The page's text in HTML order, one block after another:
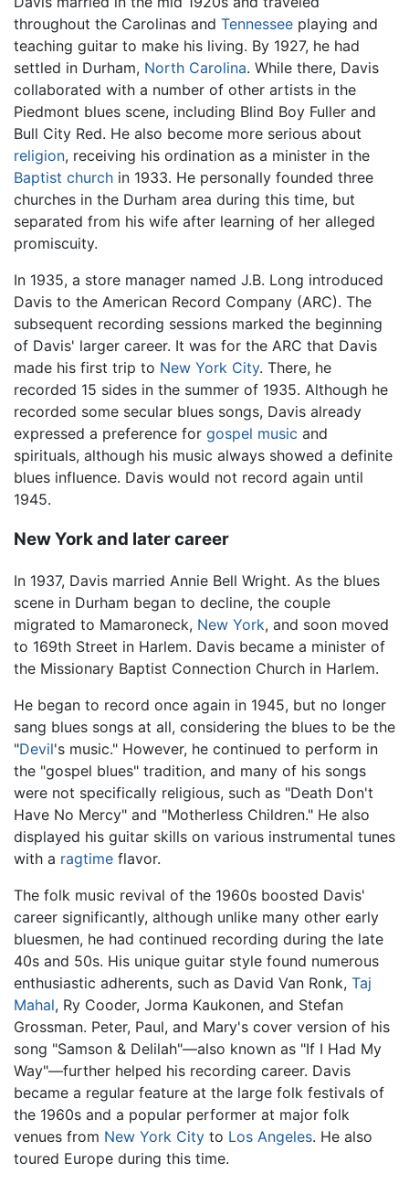
throughout the Carolinas and Tennessee playing and
teaching guitar to make his living. By 1927, he had
settled in Durham, North Carolina. While there, Davis
collaborated with a number of other artists in the
Piedmont blues scene, including Blind Boy Fuller and
Bull City Red. He also become more serious about
religion, receiving his ordination as a minister in the
Baptist church in 1933. He personally founded three
churches in the Durham area during this time, but
separated from his wife after learning of her alleged
promiscuity.
In 1935, a store manager named J.B. Long introduced
Davis to the American Record Company (ARC). The
subsequent recording sessions marked the beginning
of Davis' larger career. It was for the ARC that Davis
made his first trip to New York City. There, he
recorded 15 sides in the summer of 1935. Although he
recorded some secular blues songs, Davis already
expressed a preference for gospel music and
spirituals, although his music always showed a definite
blues influence. Davis would not record again until
1945.
New York and later career
In 1937, Davis married Annie Bell Wright. As the blues
scene in Durham began to decline, the couple
migrated to Mamaroneck, New York, and soon moved
to 169th Street in Harlem. Davis became a minister of
the Missionary Baptist Connection Church in Harlem.
He began to record once again in 1945, but no longer
sang blues songs at all, considering the blues to be the
"Devil's music." However, he continued to perform in
the "gospel blues" tradition, and many of his songs
were not specifically religious, such as "Death Don't
Have No Mercy" and "Motherless Children." He also
displayed his guitar skills on various instrumental tunes
with a ragtime flavor.
The folk music revival of the 1960s boosted Davis'
career significantly, although unlike many other early
bluesmen, he had continued recording during the late
40s and 50s. His unique guitar style found numerous
enthusiastic adherents, such as David Van Ronk, Taj
Mahal, Ry Cooder, Jorma Kaukonen, and Stefan
Grossman. Peter, Paul, and Mary's cover version of his
song "Samson & Delilah"—also known as "If I Had My
Way"—further helped his recording career. Davis
became a regular feature at the large folk festivals of
the 1960s and a popular performer at major folk
venues from New York City to Los Angeles. He also
toured Europe during this time.